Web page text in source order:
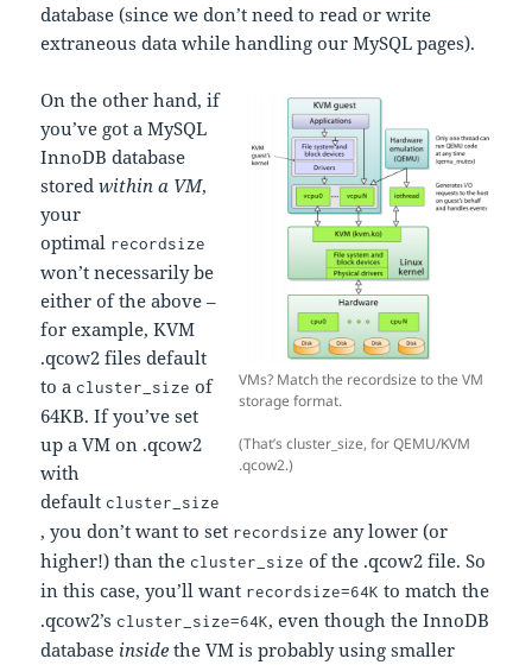
database (since we don’t need to read or write
extraneous data while handling our MySQL pages).
VMs? Match the recordsize to the VM
storage format.
(That’s cluster_size, for QEMU/KVM
.qcow2.)
On the other hand, if
you’ve got a MySQL
InnoDB database
storedwithin a VM,
your
optimal recordsize
won’t necessarily be
either of the above –
for example, KVM
.qcow2 files default
to acluster_size of
64KB. If you’ve set
up a VM on .qcow2
with
defaultcluster_size
, you don’t want to set recordsize any lower (or
higher!) than thecluster_size of the .qcow2 file. So
in this case, you’ll want recordsize=64K to match the
.qcow2’scluster_size=64K, even though the InnoDB
database inside the VM is probably using smaller